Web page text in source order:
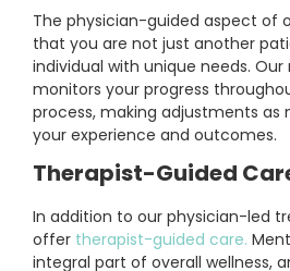
The physician-guided aspect of
that you are not just another
individual with unique needs.
monitors your progress
process, making adjustments as
your experience and outcomes.
Therapist-Guided
In addition to our physician-led
offer therapist-guided care.
integral part of overall wellness,